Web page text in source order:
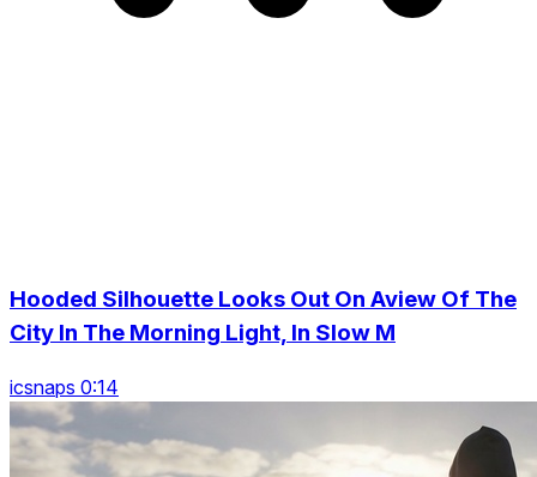
Hooded Silhouette Looks Out On Aview Of The
City In The Morning Light, In Slow M
icsnaps 0:14